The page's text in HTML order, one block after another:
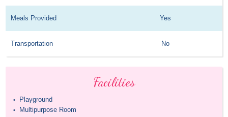
Meals Provided Yes
Transportation No
Facilities
• Playground
• Multipurpose Room